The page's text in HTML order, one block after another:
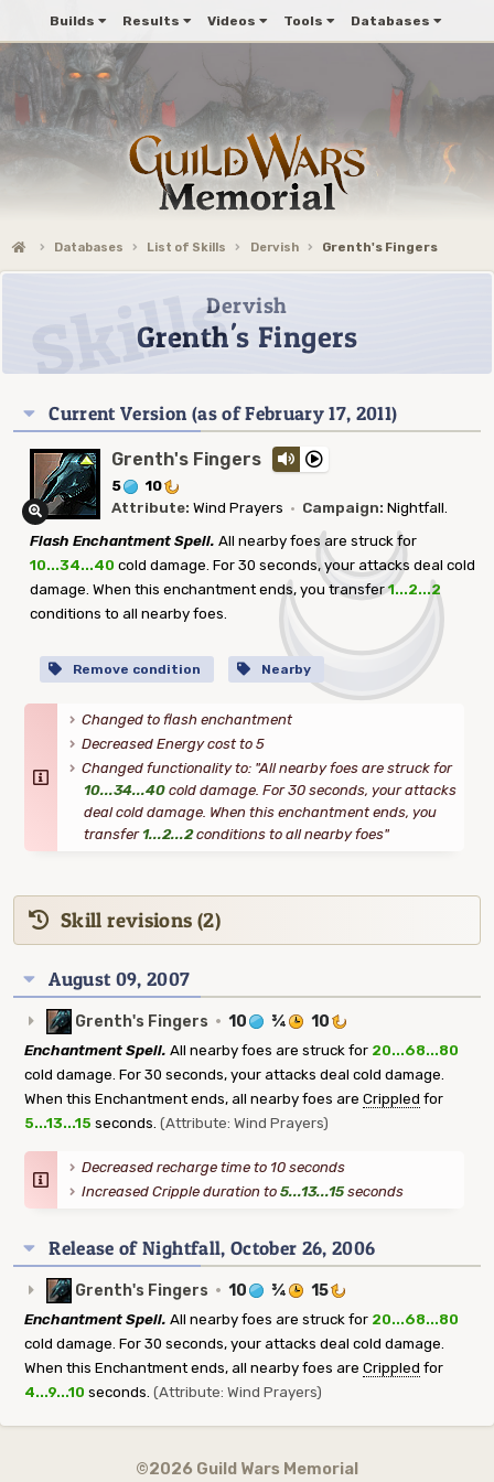
Builds Results Videos Tools Databases
Databases List of Skills Dervish Grenth's Fingers
Dervish
Grenth's Fingers
Current Version (as of February 17, 2011)
Grenth's Fingers
5
10
Attribute: Wind Prayers · Campaign: Nightfall.
Flash Enchantment Spell. All nearby foes are struck for
10...34...40 cold damage. For 30 seconds, your attacks deal cold
damage. When this enchantment ends, you transfer1...2...2
conditions to all nearby foes.
Remove condition Nearby
Changed to flash enchantment
Decreased Energy cost to 5
Changed functionality to: "All nearby foes are struck for
10...34...40 cold damage. For 30 seconds, your attacks
deal cold damage. When this enchantment ends, you
transfer1...2...2conditions to all nearby foes"
Skill revisions (2)
August 09, 2007
Grenth's Fingers · 10 ¾ 10
Enchantment Spell. All nearby foes are struck for 20...68...80
cold damage. For 30 seconds, your attacks deal cold damage.
When this Enchantment ends, all nearby foes are Crippled for
5...13...15 seconds. (Attribute: Wind Prayers)
Decreased recharge time to 10 seconds
Increased Cripple duration to 5...13...15seconds
Release of Nightfall, October 26, 2006
Grenth's Fingers · 10 ¾ 15
Enchantment Spell. All nearby foes are struck for 20...68...80
cold damage. For 30 seconds, your attacks deal cold damage.
When this Enchantment ends, all nearby foes are Crippled for
4...9...10 seconds. (Attribute: Wind Prayers)
©2026 Guild Wars Memorial